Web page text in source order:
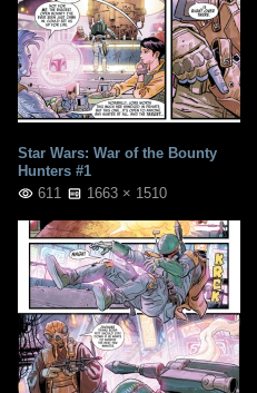
Star Wars: War of the Bounty
Hunters #1
611
1663 × 1510